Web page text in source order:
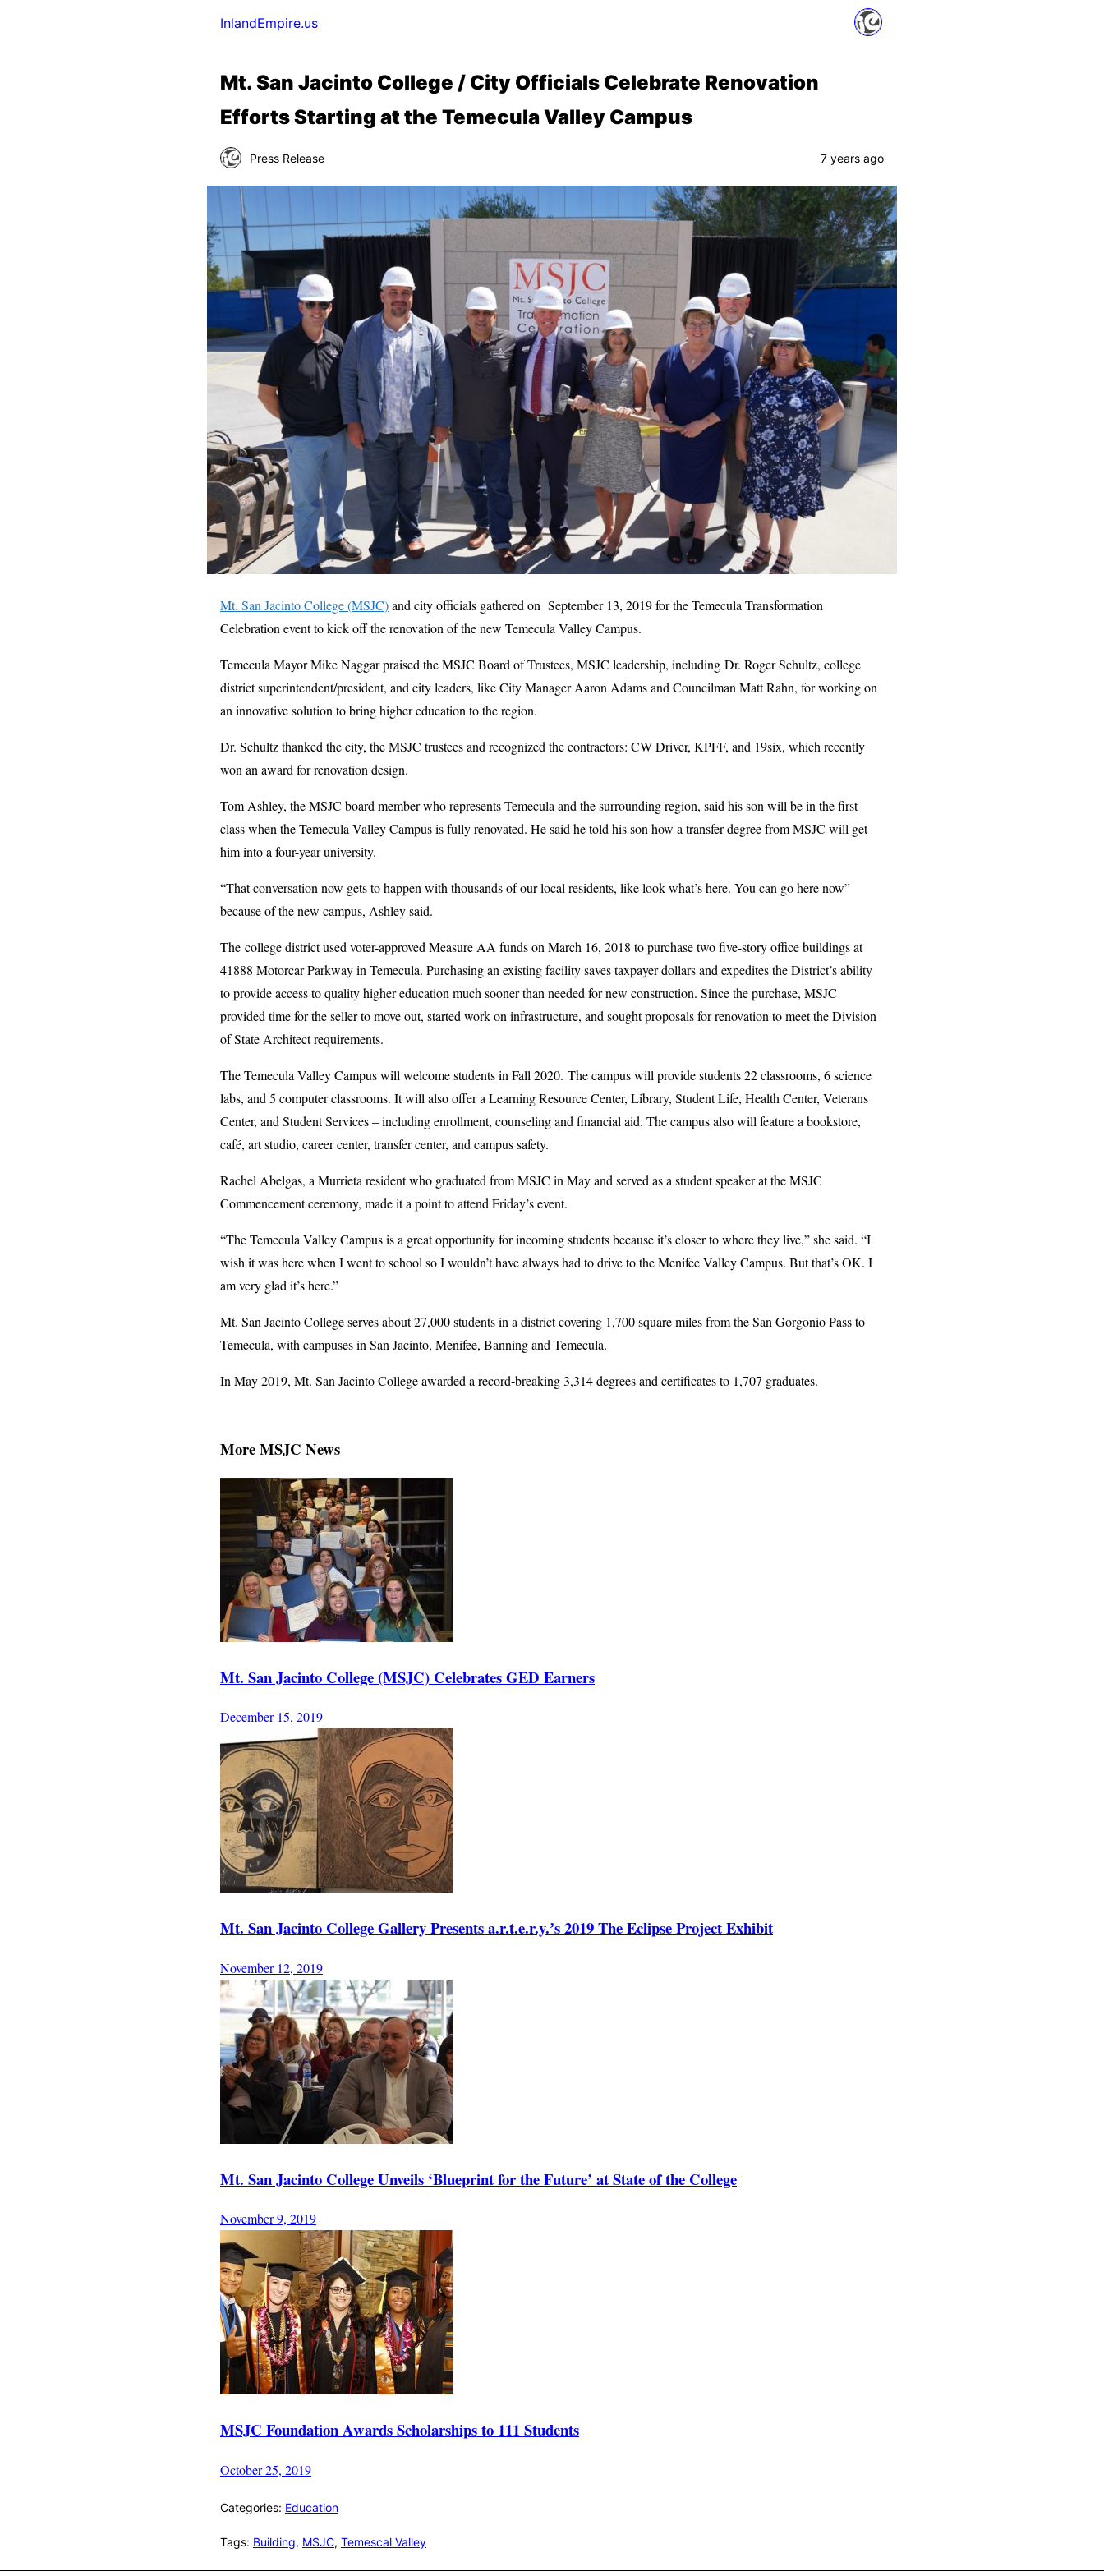
InlandEmpire.us
Mt. San Jacinto College / City Officials Celebrate Renovation
Efforts Starting at the Temecula Valley Campus
Press Release 7 years ago
Mt. San Jacinto College (MSJC)and city officials gathered on September 13, 2019 for the Temecula Transformation
Celebration event to kick off the renovation of the new Temecula Valley Campus.
Temecula Mayor Mike Naggar praised the MSJC Board of Trustees, MSJC leadership, including Dr. Roger Schultz, college
district superintendent/president, and city leaders, like City Manager Aaron Adams and Councilman Matt Rahn, for working on
an innovative solution to bring higher education to the region.
Dr. Schultz thanked the city, the MSJC trustees and recognized the contractors: CW Driver, KPFF, and 19six, which recently
won an award for renovation design.
Tom Ashley, the MSJC board member who represents Temecula and the surrounding region, said his son will be in the first
class when the Temecula Valley Campus is fully renovated. He said he told his son how a transfer degree from MSJC will get
him into a four-year university.
“That conversation now gets to happen with thousands of our local residents, like look what’s here. You can go here now”
because of the new campus, Ashley said.
The college district used voter-approved Measure AA funds on March 16, 2018 to purchase two five-story office buildings at
41888 Motorcar Parkway in Temecula. Purchasing an existing facility saves taxpayer dollars and expedites the District’s ability
to provide access to quality higher education much sooner than needed for new construction. Since the purchase, MSJC
provided time for the seller to move out, started work on infrastructure, and sought proposals for renovation to meet the Division
of State Architect requirements.
The Temecula Valley Campus will welcome students in Fall 2020. The campus will provide students 22 classrooms, 6 science
labs, and 5 computer classrooms. It will also offer a Learning Resource Center, Library, Student Life, Health Center, Veterans
Center, and Student Services – including enrollment, counseling and financial aid. The campus also will feature a bookstore,
café, art studio, career center, transfer center, and campus safety.
Rachel Abelgas, a Murrieta resident who graduated from MSJC in May and served as a student speaker at the MSJC
Commencement ceremony, made it a point to attend Friday’s event.
“The Temecula Valley Campus is a great opportunity for incoming students because it’s closer to where they live,” she said. “I
wish it was here when I went to school so I wouldn’t have always had to drive to the Menifee Valley Campus. But that’s OK. I
am very glad it’s here.”
Mt. San Jacinto College serves about 27,000 students in a district covering 1,700 square miles from the San Gorgonio Pass to
Temecula, with campuses in San Jacinto, Menifee, Banning and Temecula.
In May 2019, Mt. San Jacinto College awarded a record-breaking 3,314 degrees and certificates to 1,707 graduates.
More MSJC News
Mt. San Jacinto College (MSJC) Celebrates GED Earners
December 15, 2019
Mt. San Jacinto College Gallery Presents a.r.t.e.r.y.ʼs 2019 The Eclipse Project Exhibit
November 12, 2019
Mt. San Jacinto College Unveils ‘Blueprint for the Future’ at State of the College
November 9, 2019
MSJC Foundation Awards Scholarships to 111 Students
October 25, 2019
Categories: Education
Tags: Building, MSJC, Temescal Valley